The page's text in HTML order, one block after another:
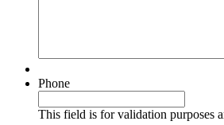
Phone
This field is for validation purposes